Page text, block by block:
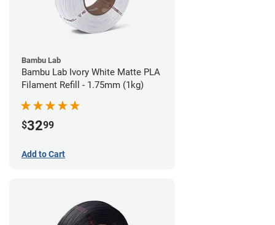
Bambu Lab
Bambu Lab Ivory White Matte PLA
Filament Refill - 1.75mm (1kg)
$3299
Add to Cart